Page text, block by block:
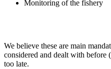
Monitoring of the fishery
We believe these are main
considered and dealt with before
too late.